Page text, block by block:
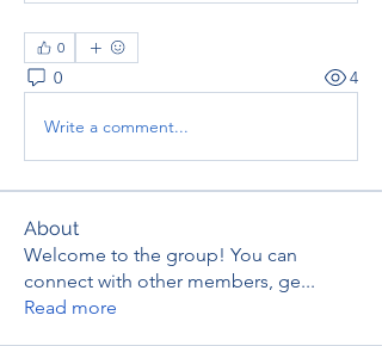
0
0 4
Write a comment...
About
Welcome to the group! You can
connect with other members, ge...
Read more